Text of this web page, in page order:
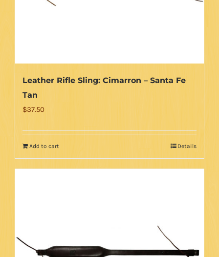
Leather Rifle Sling: Cimarron – Santa Fe
Tan
$37.50
Add to cart Details